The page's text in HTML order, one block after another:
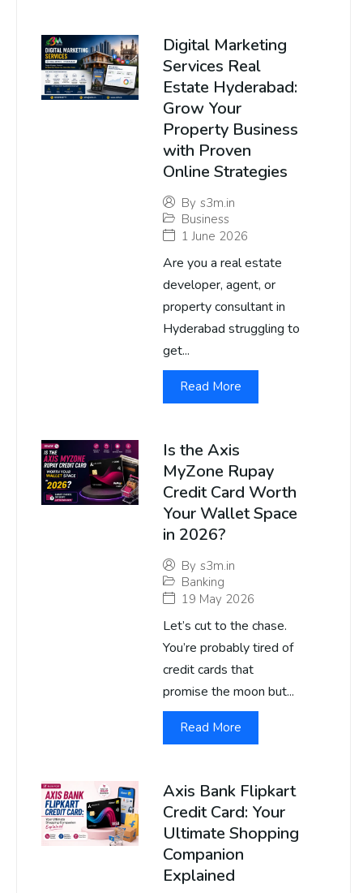
Digital Marketing
Services Real
Estate Hyderabad:
Grow Your
Property Business
with Proven
Online Strategies
By s3m.in
Business
1 June 2026
Are you a real estate
developer, agent, or
property consultant in
Hyderabad struggling to
get...
Read More
Is the Axis
MyZone Rupay
Credit Card Worth
Your Wallet Space
in 2026?
By s3m.in
Banking
19 May 2026
Let’s cut to the chase.
You’re probably tired of
credit cards that
promise the moon but...
Read More
Axis Bank Flipkart
Credit Card: Your
Ultimate Shopping
Companion
Explained